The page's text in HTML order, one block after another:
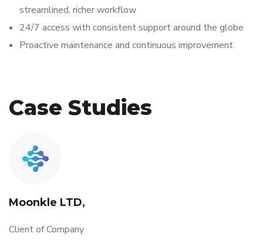
streamlined, richer workflow
24/7 access with consistent support around the globe
Proactive maintenance and continuous improvement
Case Studies
Moonkle LTD,
Client of Company